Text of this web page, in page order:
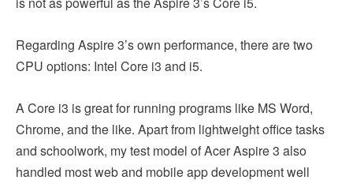
Regarding Aspire 3’s own performance, there are two
CPU options: Intel Core i3 and i5.
A Core i3 is great for running programs like MS Word,
Chrome, and the like. Apart from lightweight office tasks
and schoolwork, my test model of Acer Aspire 3 also
handled most web and mobile app development well